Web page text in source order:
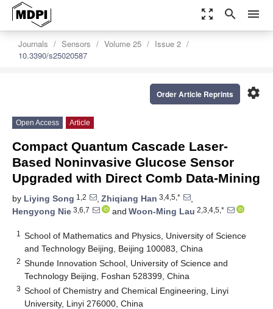
zoom_out_map search menu
Journals Sensors Volume 25
Issue 2
10.3390/s25020587
settings
Order Article Reprints
Open Access Article
Compact Quantum Cascade Laser-
Based Noninvasive Glucose Sensor
Upgraded with Direct Comb Data-Mining
by Liying Song 1,2 , Zhiqiang Han 3,4,5,*
,
Hengyong Nie 3,6,7 and Woon-Ming Lau 2,3,4,5,*
1
School of Mathematics and Physics, University of Science
and Technology Beijing, Beijing 100083, China
2 Shunde Innovation School, University of Science and
Technology Beijing, Foshan 528399, China
3 School of Chemistry and Chemical Engineering, Linyi
University, Linyi 276000, China